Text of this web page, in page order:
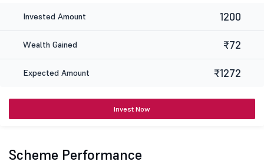
Invested Amount 1200
Wealth Gained ₹72
Expected Amount ₹1272
Invest Now
Scheme Performance